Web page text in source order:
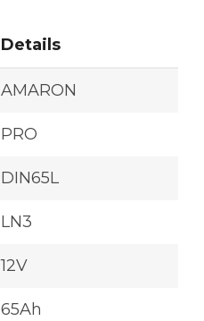
Details
AMARON
PRO
DIN65L
LN3
12V
65Ah